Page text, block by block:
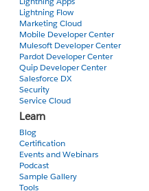
Lightning Flow
Marketing Cloud
Mobile Developer Center
Mulesoft Developer Center
Pardot Developer Center
Quip Developer Center
Salesforce DX
Security
Service Cloud
Learn
Blog
Certification
Events and Webinars
Podcast
Sample Gallery
Tools